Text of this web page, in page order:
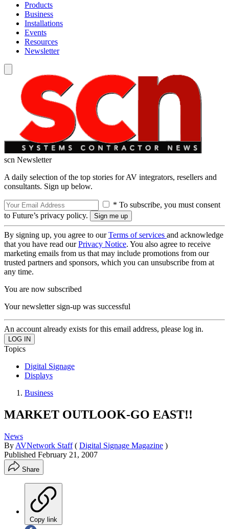
Products
Business
Installations
Events
Resources
Newsletter
scn Newsletter
A daily selection of the top stories for AV integrators, resellers and
consultants. Sign up below.
* To subscribe, you must consent
to Future’s privacy policy.
By signing up, you agree to ourTerms of services and acknowledge
that you have read ourPrivacy Notice. You also agree to receive
marketing emails from us that may include promotions from our
trusted partners and sponsors, which you can unsubscribe from at
any time.
You are now subscribed
Your newsletter sign-up was successful
An account already exists for this email address, please log in.
Topics
Digital Signage
Displays
Business
MARKET OUTLOOK-GO EAST!!
News
By AVNetwork Staff ( Digital Signage Magazine )
Published February 21, 2007
Share
Copy link